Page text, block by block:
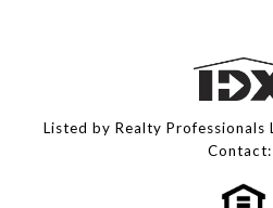
Listed by Realty Professionals
Contact: